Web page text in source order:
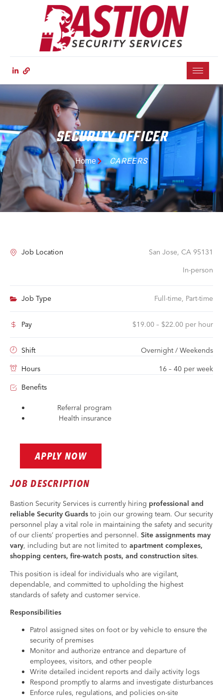
SECURITY OFFICER
Home CAREERS
JOB DESCRIPTION
Bastion Security Services is currently hiring professional and
reliable Security Guards to join our growing team. Our security
personnel play a vital role in maintaining the safety and security
of our clients’ properties and personnel. Site assignments may
vary, including but are not limited to apartment complexes,
shopping centers, fire-watch posts, and construction sites.
This position is ideal for individuals who are vigilant,
dependable, and committed to upholding the highest
standards of safety and customer service.
Responsibilities
Patrol assigned sites on foot or by vehicle to ensure the
security of premises
Monitor and authorize entrance and departure of
employees, visitors, and other people
Write detailed incident reports and daily activity logs
Respond promptly to alarms and investigate disturbances
Enforce rules, regulations, and policies on-site
Job Location
San Jose, CA 95131
In-person
Job Type Full-time, Part-time
Pay $19.00 – $22.00 per hour
Shift Overnight / Weekends
Hours 16 – 40 per week
Benefits
Referral program
Health insurance
APPLY NOW